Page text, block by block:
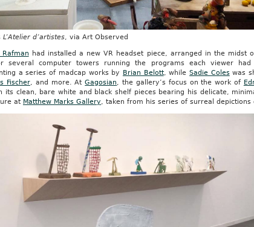
L’Atelier d’artistes, via Art Observed
Rafman had installed a new VR headset piece, arranged in the midst
several computer towers running the programs each viewer
a series of madcap works by Brian Belott, whileSadie Coleswas
Fischer, and more. AtGagosian, the gallery’s focus on the work of
its clean, bare white and black shelf pieces bearing his delicate,
at Matthew Marks Gallery, taken from his series of surreal depictions